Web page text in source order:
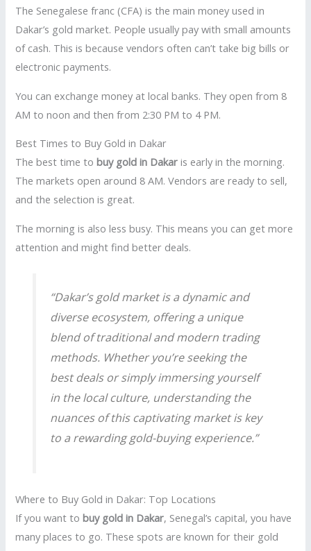
The Senegalese franc (CFA) is the main money used in
Dakar’s gold market. People usually pay with small amounts
of cash. This is because vendors often can’t take big bills or
electronic payments.
You can exchange money at local banks. They open from 8
AM to noon and then from 2:30 PM to 4 PM.
Best Times to Buy Gold in Dakar
The best time tobuy gold in Dakar is early in the morning.
The markets open around 8 AM. Vendors are ready to sell,
and the selection is great.
The morning is also less busy. This means you can get more
attention and might find better deals.
“Dakar’s gold market is a dynamic and
diverse ecosystem, offering a unique
blend of traditional and modern trading
methods. Whether you’re seeking the
best deals or simply immersing yourself
in the local culture, understanding the
nuances of this captivating market is key
to a rewarding gold-buying experience.”
Where to Buy Gold in Dakar: Top Locations
If you want tobuy gold in Dakar, Senegal’s capital, you have
many places to go. These spots are known for their gold